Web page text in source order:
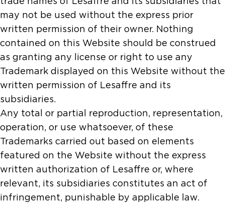
may not be used without the express prior
written permission of their owner. Nothing
contained on this Website should be construed
as granting any license or right to use any
Trademark displayed on this Website without the
written permission of Lesaffre and its
subsidiaries.
Any total or partial reproduction, representation,
operation, or use whatsoever, of these
Trademarks carried out based on elements
featured on the Website without the express
written authorization of Lesaffre or, where
relevant, its subsidiaries constitutes an act of
infringement, punishable by applicable law.